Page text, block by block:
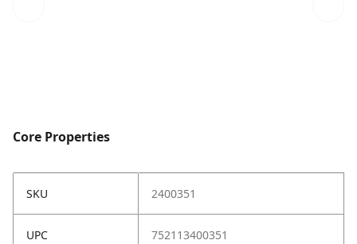
Core Properties
SKU 2400351
UPC 752113400351